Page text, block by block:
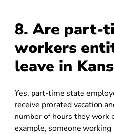
8. Are part-
workers
leave in
Yes, part-time state
receive prorated vacation
number of hours they work
example, someone